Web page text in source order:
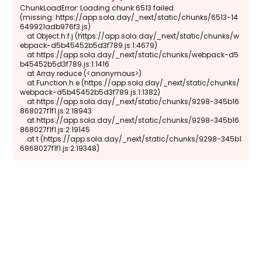
ChunkLoadError: Loading chunk 6513 failed.
(missing: https://app.sola.day/_next/static/chunks/6513-14
649921adb976f3.js)
    at Object.h.f.j (https://app.sola.day/_next/static/chunks/w
ebpack-d5b45452b5d3f789.js:1:4679)
    at https://app.sola.day/_next/static/chunks/webpack-d5
b45452b5d3f789.js:1:1416
    at Array.reduce (<anonymous>)
    at Function.h.e (https://app.sola.day/_next/static/chunks/
webpack-d5b45452b5d3f789.js:1:1382)
    at https://app.sola.day/_next/static/chunks/9298-345b16
868027f1f1.js:2:18943
    at https://app.sola.day/_next/static/chunks/9298-345b16
868027f1f1.js:2:19145
    at t (https://app.sola.day/_next/static/chunks/9298-345b1
6868027f1f1.js:2:19348)